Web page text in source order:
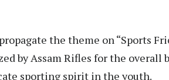
the theme on “Sports
by Assam Rifles for the overall
sporting spirit in the youth.